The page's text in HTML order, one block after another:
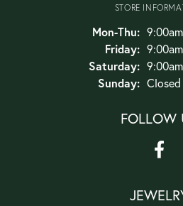
STORE
Mon-Thu:Monday
Friday:
Saturday:
Sunday: Closed
FOLLOW